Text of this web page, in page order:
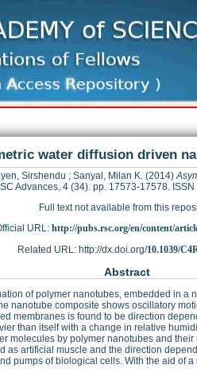
water diffusion driven
Sirshendu ; Sanyal, Milan K. (2014)
Advances, 4 (34). pp. 17573-17578.
Full text not available from this
URL: http://pubs.rsc.org/en/content/
Related URL: http://dx.doi.org/10.1039/
Abstract
of polymer nanotubes, embedded in a
nanotube composite shows oscillatory
membranes is found to be direction
than itself with a change in relative
molecules by polymer nanotubes and
as artificial muscle and the direction
pumps of biological cells. With the aid of